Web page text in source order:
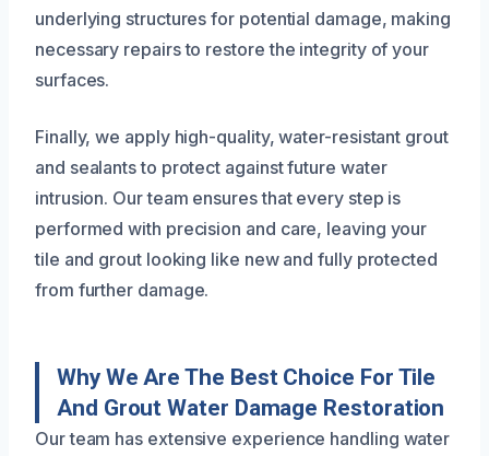
underlying structures for potential damage, making
necessary repairs to restore the integrity of your
surfaces.
Finally, we apply high-quality, water-resistant grout
and sealants to protect against future water
intrusion. Our team ensures that every step is
performed with precision and care, leaving your
tile and grout looking like new and fully protected
from further damage.
Why We Are The Best Choice For Tile
And Grout Water Damage Restoration
Our team has extensive experience handling water